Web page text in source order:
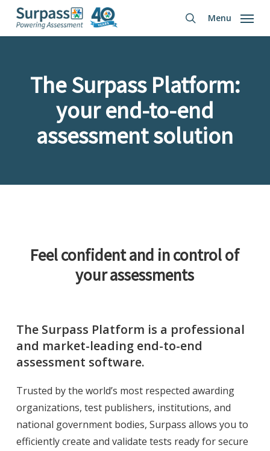
Skip
search
Menu
The Surpass Platform:
your end-to-end
assessment solution
Feel confident and in control of
your assessments
The Surpass Platform is a professional
and market-leading end-to-end
assessment software.
Trusted by the world’s most respected awarding
organizations, test publishers, institutions, and
national government bodies, Surpass allows you to
efficiently create and validate tests ready for secure